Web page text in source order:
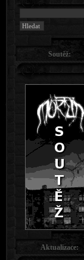
Soutěž:
Aktualizace: